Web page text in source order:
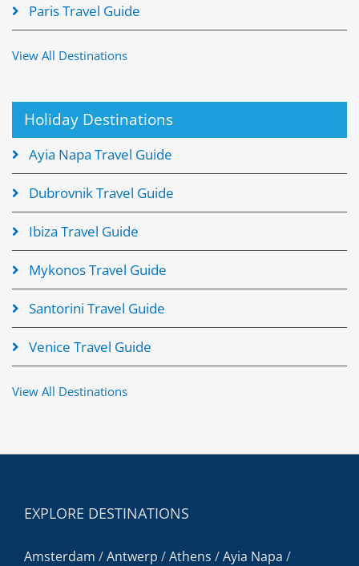
Paris Travel Guide
View All Destinations
Holiday Destinations
Ayia Napa Travel Guide
Dubrovnik Travel Guide
Ibiza Travel Guide
Mykonos Travel Guide
Santorini Travel Guide
Venice Travel Guide
View All Destinations
EXPLORE DESTINATIONS
Amsterdam /Antwerp /Athens /Ayia Napa /